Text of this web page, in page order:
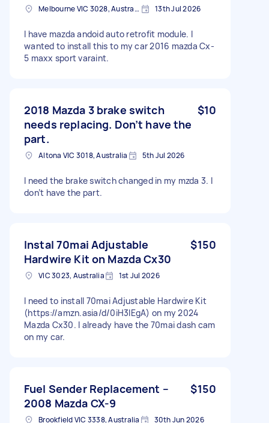
Melbourne VIC 3028, Australia 13th Jul 2026
I have mazda andoid auto retrofit module. I
wanted to install this to my car 2016 mazda Cx-
5 maxx sport varaint.
2018 Mazda 3 brake switch
needs replacing. Don’t have the
part.
$10
Altona VIC 3018, Australia 5th Jul 2026
I need the brake switch changed in my mzda 3. I
don’t have the part.
Instal 70mai Adjustable
Hardwire Kit on Mazda Cx30
$150
VIC 3023, Australia 1st Jul 2026
I need to install 70mai Adjustable Hardwire Kit
(https://amzn.asia/d/0iH3lEgA) on my 2024
Mazda Cx30. I already have the 70mai dash cam
on my car.
Fuel Sender Replacement –
2008 Mazda CX-9
$150
Brookfield VIC 3338, Australia 30th Jun 2026